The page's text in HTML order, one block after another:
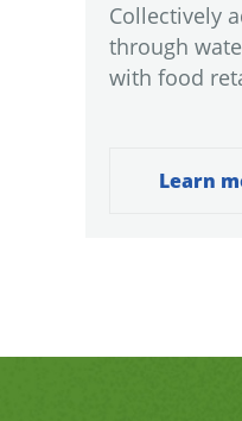
Collectively
through
with food
Learn